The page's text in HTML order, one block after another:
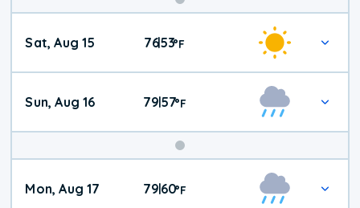
Weekend
Weather
Sat, Aug 15 76|53°F
Sun, Aug 16 79|57°F
Mon, Aug 17 79|60°F